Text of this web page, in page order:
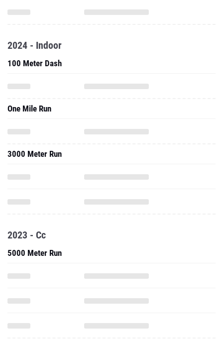
2024 - Indoor
100 Meter Dash
One Mile Run
3000 Meter Run
2023 - Cc
5000 Meter Run